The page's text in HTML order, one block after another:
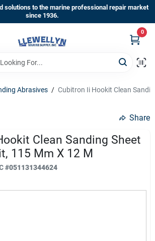
solutions to the marine professional repair market
since 1936.
0
Abrasives / Cubitron Ii Hookit Clean
Share
Clean Sanding Sheet
115 Mm X 12 M
#051131344624